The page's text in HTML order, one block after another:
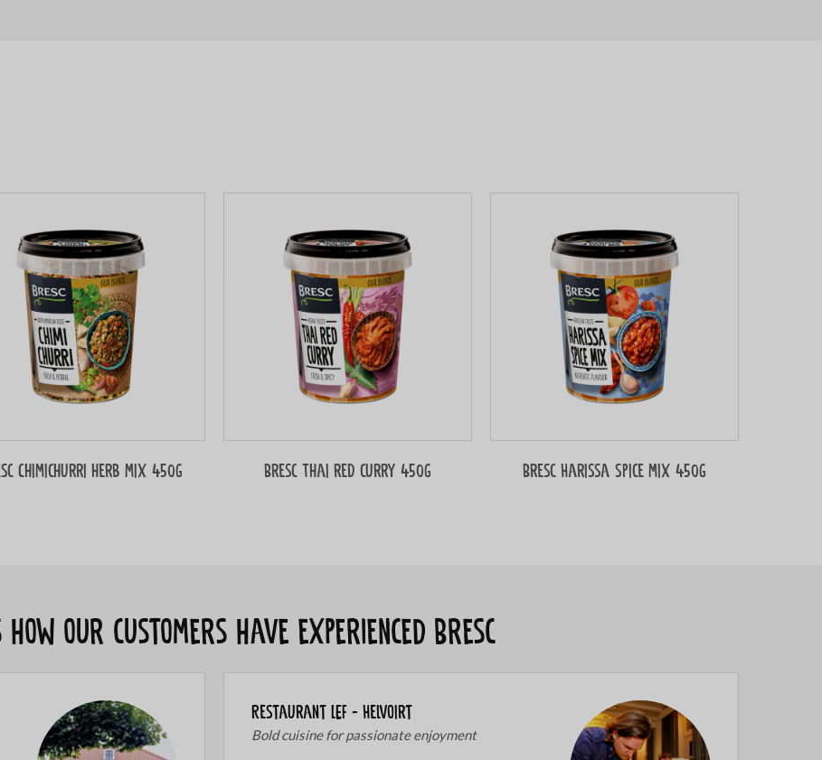
Chimichurri herb mix 450g Bresc Thai red curry 450g Bresc Harissa spice mix 450g
how our customers have experienced Bresc
Restaurant LEF - Helvoirt
Bold cuisine for passionate enjoyment